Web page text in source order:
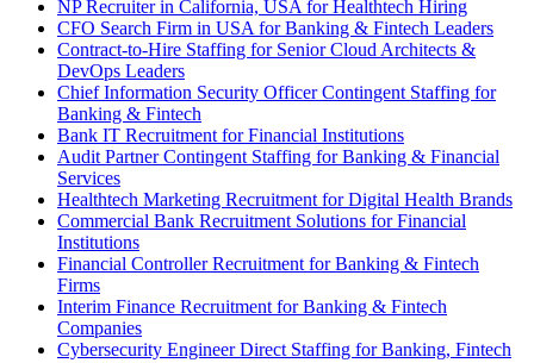
NP Recruiter in California, USA for Healthtech Hiring
CFO Search Firm in USA for Banking & Fintech Leaders
Contract-to-Hire Staffing for Senior Cloud Architects &
DevOps Leaders
Chief Information Security Officer Contingent Staffing for
Banking & Fintech
Bank IT Recruitment for Financial Institutions
Audit Partner Contingent Staffing for Banking & Financial
Services
Healthtech Marketing Recruitment for Digital Health Brands
Commercial Bank Recruitment Solutions for Financial
Institutions
Financial Controller Recruitment for Banking & Fintech
Firms
Interim Finance Recruitment for Banking & Fintech
Companies
Cybersecurity Engineer Direct Staffing for Banking, Fintech